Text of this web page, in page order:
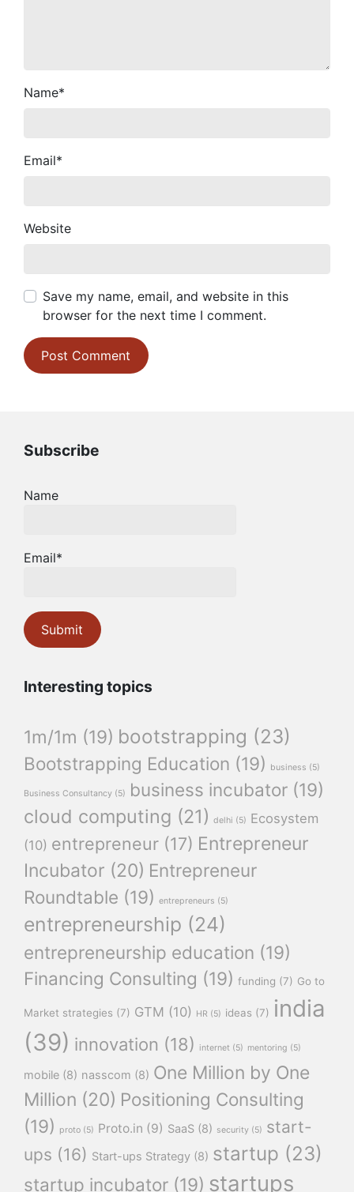
Name*
Email*
Website
Save my name, email, and website in this
browser for the next time I comment.
Subscribe
Name
Email*
Interesting topics
1m/1m (19) bootstrapping (23)
Bootstrapping Education (19) business (5)
Business Consultancy (5) business incubator (19)
cloud computing (21) delhi (5) Ecosystem
(10) entrepreneur (17) Entrepreneur
Incubator (20) Entrepreneur
Roundtable (19) entrepreneurs (5)
entrepreneurship (24)
entrepreneurship education (19)
Financing Consulting (19) funding (7) Go to
Market strategies (7) GTM (10) HR (5) ideas (7) india
(39) innovation (18) internet (5) mentoring (5)
mobile (8) nasscom (8) One Million by One
Million (20) Positioning Consulting
(19)
proto (5) Proto.in (9) SaaS (8) security (5) start-
ups (16) Start-ups Strategy (8) startup (23)
startup incubator (19) startups